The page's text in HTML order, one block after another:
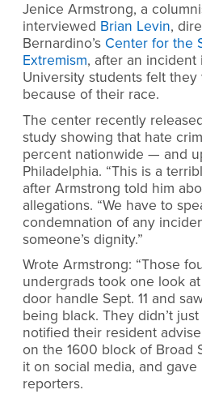
Jenice Armstrong, a
interviewed Brian Levin,
Bernardino’s Center for the
Extremism, after an incident
University students felt
because of their race.
The center recently
study showing that hate
percent nationwide — and
Philadelphia. “This is a
after Armstrong told him
allegations. “We have to
condemnation of any
someone’s dignity.”
Wrote Armstrong: “Those
undergrads took one look
door handle Sept. 11 and
being black. They didn’t
notified their resident
on the 1600 block of Broad
it on social media, and
reporters.